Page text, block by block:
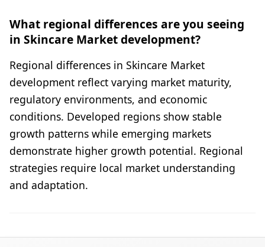
What regional differences are you seeing
in Skincare Market development?
Regional differences in Skincare Market
development reflect varying market maturity,
regulatory environments, and economic
conditions. Developed regions show stable
growth patterns while emerging markets
demonstrate higher growth potential. Regional
strategies require local market understanding
and adaptation.